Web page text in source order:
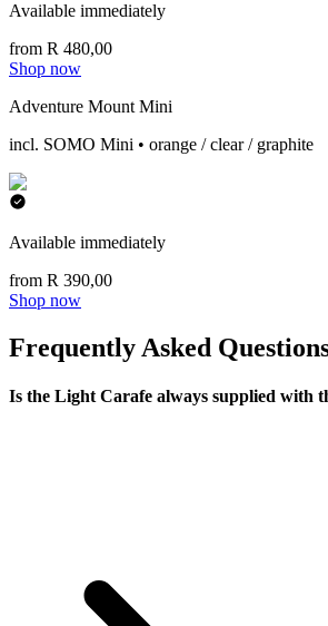
Available immediately
from R 480,00
Shop now
Adventure Mount Mini
incl. SOMO Mini • orange / clear / graphite
Available immediately
from R 390,00
Shop now
Frequently Asked
Is the Light Carafe always supplied with